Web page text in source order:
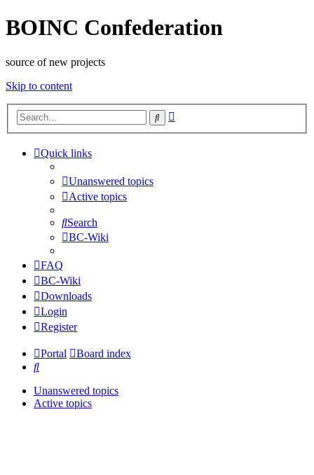
BOINC Confederation
source of new projects
Skip to content
Search
Quick links
Unanswered topics
Active topics
Search
BC-Wiki
FAQ
BC-Wiki
Downloads
Login
Register
Portal
Board index
Search
Unanswered topics
Active topics